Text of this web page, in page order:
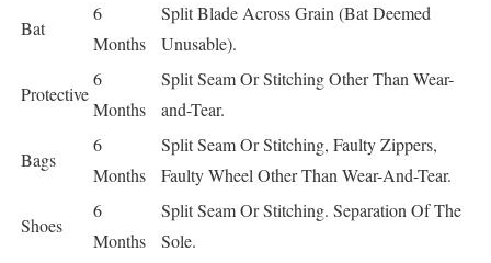
Bat
6
Months
Split Blade Across Grain (Bat Deemed
Unusable).
Protective
6
Months
Split Seam Or Stitching Other Than Wear-
and-Tear.
Bags
6
Months
Split Seam Or Stitching, Faulty Zippers,
Faulty Wheel Other Than Wear-And-Tear.
Shoes
6
Months
Split Seam Or Stitching. Separation Of The
Sole.